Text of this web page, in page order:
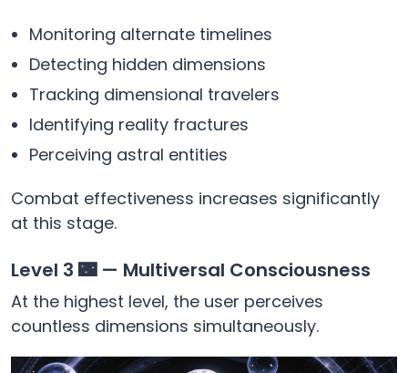
Monitoring alternate timelines
Detecting hidden dimensions
Tracking dimensional travelers
Identifying reality fractures
Perceiving astral entities
Combat effectiveness increases significantly
at this stage.
Level 3 🌃 — Multiversal Consciousness
At the highest level, the user perceives
countless dimensions simultaneously.